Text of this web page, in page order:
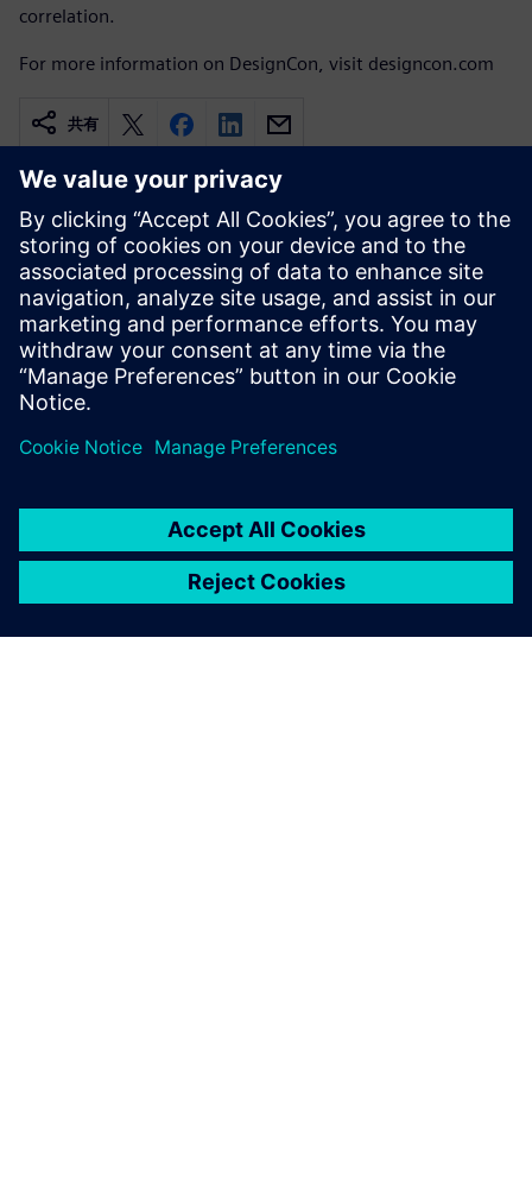
correlation.
For more information on DesignCon, visit designcon.com
共有
関連情報